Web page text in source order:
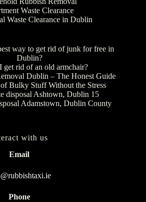
Waste Clearance
Waste Clearance in Dublin
way to get rid of junk for free in
Dublin?
get rid of an old armchair?
Dublin – The Honest Guide
Bulky Stuff Without the Stress
disposal Ashtown, Dublin 15
Adamstown, Dublin County
with us
Email
Phone